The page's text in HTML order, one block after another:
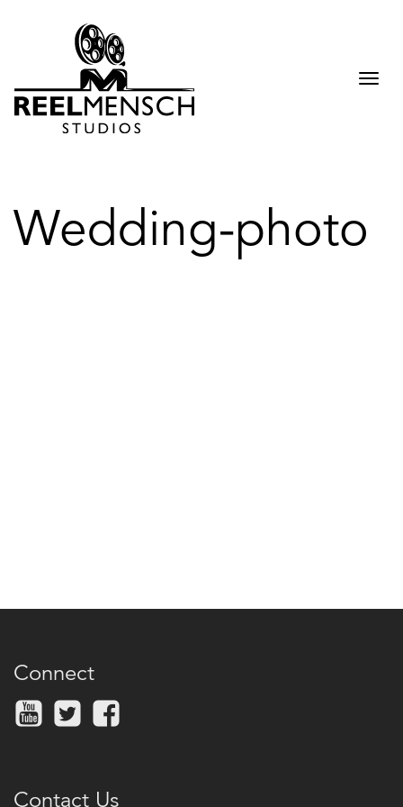
Wedding-photo
Connect
Contact Us